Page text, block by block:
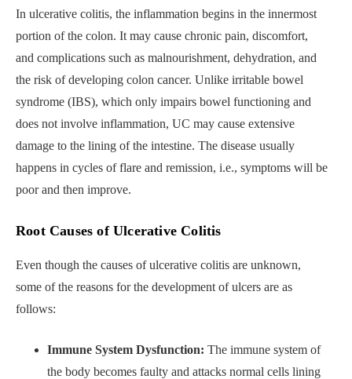
In ulcerative colitis, the inflammation begins in the innermost
portion of the colon. It may cause chronic pain, discomfort,
and complications such as malnourishment, dehydration, and
the risk of developing colon cancer. Unlike irritable bowel
syndrome (IBS), which only impairs bowel functioning and
does not involve inflammation, UC may cause extensive
damage to the lining of the intestine. The disease usually
happens in cycles of flare and remission, i.e., symptoms will be
poor and then improve.
Root Causes of Ulcerative Colitis
Even though the causes of ulcerative colitis are unknown,
some of the reasons for the development of ulcers are as
follows:
Immune System Dysfunction: The immune system of
the body becomes faulty and attacks normal cells lining